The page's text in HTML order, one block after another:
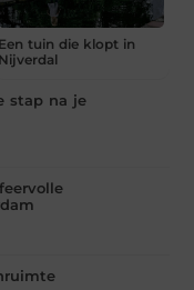
Een tuin die klopt in
Nijverdal
stap na je